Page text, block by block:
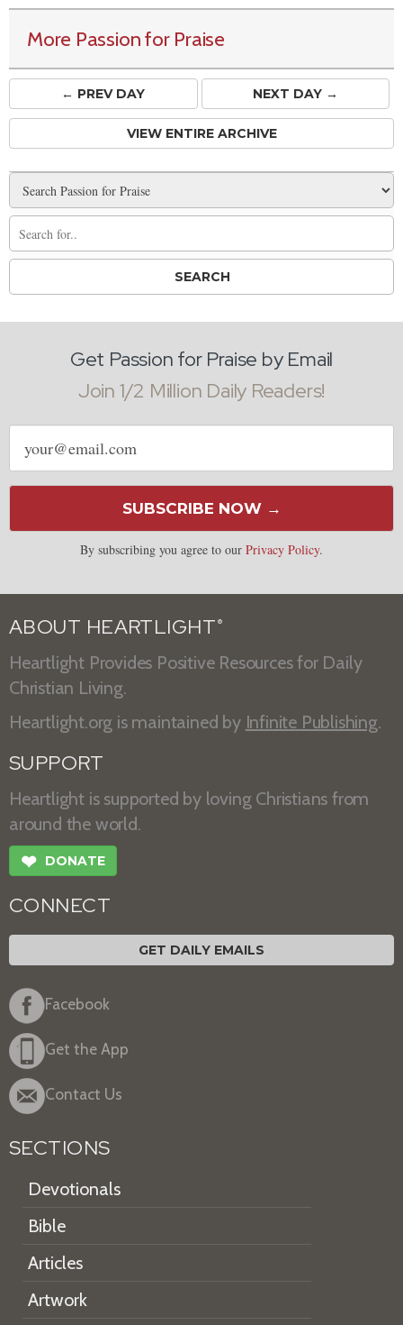
More Passion for Praise
← PREVDAY NEXT DAY →
VIEW ENTIRE ARCHIVE
Get Passion for Praise by Email
Join 1/2 Million Daily Readers!
Email
address
SUBSCRIBE NOW →
By subscribing you agree to our Privacy Policy.
ABOUT HEARTLIGHT ®
Heartlight Provides Positive Resources for Daily
Christian Living.
Heartlight.org is maintained by Infinite Publishing.
SUPPORT
Heartlight is supported by loving Christians from
around the world.
❤ DONATE
CONNECT
GET DAILY EMAILS
Facebook
Get the App
Contact Us
SECTIONS
Devotionals
Bible
Articles
Artwork